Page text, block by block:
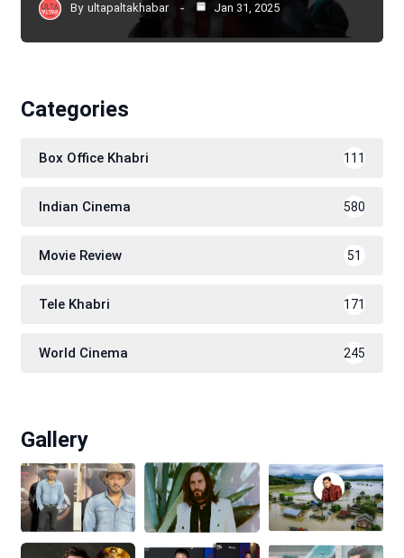
By ultapaltakhabar Jan 31, 2025
Categories
Box Office Khabri 111
Indian Cinema 580
Movie Review 51
Tele Khabri 171
World Cinema 245
Gallery